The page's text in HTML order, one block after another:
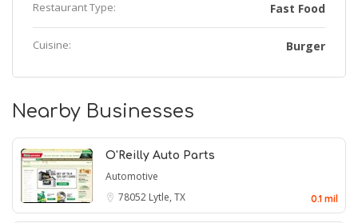
Restaurant Type: Fast Food
Cuisine: Burger
Nearby Businesses
O'Reilly Auto Parts
Automotive
78052 Lytle, TX 0.1 mil